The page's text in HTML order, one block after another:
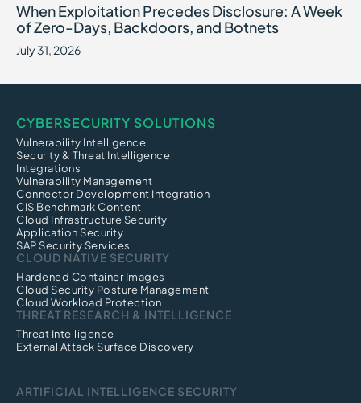
When Exploitation Precedes Disclosure: A Week
of Zero-Days, Backdoors, and Botnets
July 31, 2026
CYBERSECURITY SOLUTIONS
Vulnerability Intelligence
Security & Threat Intelligence
Integrations
Vulnerability Management
Connector Development Integration
CIS Benchmark Content
Cloud Infrastructure Security
Application Security
SAP Security Services
CLOUD NATIVE SECURITY
Hardened Container Images
Cloud Security Posture Management
Cloud Workload Protection
THREAT RESEARCH & INTELLIGENCE
Threat Intelligence
External Attack Surface Discovery
ARTIFICIAL INTELLIGENCE SECURITY